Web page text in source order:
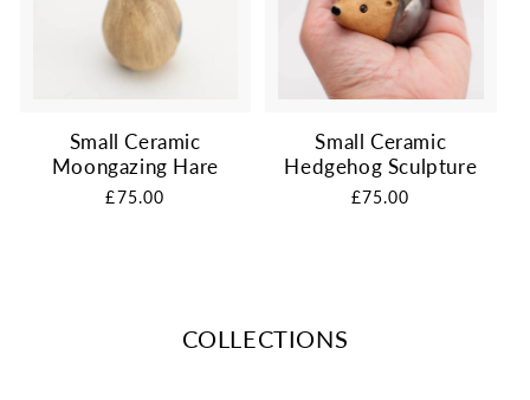
Small Ceramic
Moongazing Hare
Regular
£75.00
Small Ceramic
Hedgehog Sculpture
Regular
£75.00
COLLECTIONS